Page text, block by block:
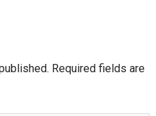
Required fields are